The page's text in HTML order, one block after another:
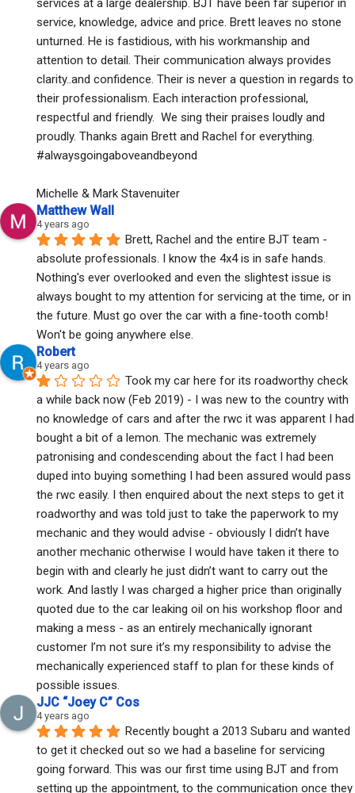
services at a large dealership. BJT have been far superior in
service, knowledge, advice and price. Brett leaves no stone
unturned. He is fastidious, with his workmanship and
attention to detail. Their communication always provides
clarity..and confidence. Their is never a question in regards to
their professionalism. Each interaction professional,
respectful and friendly.  We sing their praises loudly and
proudly. Thanks again Brett and Rachel for everything.
#alwaysgoingaboveandbeyond
Michelle & Mark Stavenuiter
Matthew Wall
4 years ago
Brett, Rachel and the entire BJT team -
absolute professionals. I know the 4x4 is in safe hands.
Nothing's ever overlooked and even the slightest issue is
always bought to my attention for servicing at the time, or in
the future. Must go over the car with a fine-tooth comb!
Won't be going anywhere else.
Robert
4 years ago
Took my car here for its roadworthy check
a while back now (Feb 2019) - I was new to the country with
no knowledge of cars and after the rwc it was apparent I had
bought a bit of a lemon. The mechanic was extremely
patronising and condescending about the fact I had been
duped into buying something I had been assured would pass
the rwc easily. I then enquired about the next steps to get it
roadworthy and was told just to take the paperwork to my
mechanic and they would advise - obviously I didn’t have
another mechanic otherwise I would have taken it there to
begin with and clearly he just didn’t want to carry out the
work. And lastly I was charged a higher price than originally
quoted due to the car leaking oil on his workshop floor and
making a mess - as an entirely mechanically ignorant
customer I’m not sure it’s my responsibility to advise the
mechanically experienced staff to plan for these kinds of
possible issues.
JJC “Joey C” Cos
4 years ago
Recently bought a 2013 Subaru and wanted
to get it checked out so we had a baseline for servicing
going forward. This was our first time using BJT and from
setting up the appointment, to the communication once they